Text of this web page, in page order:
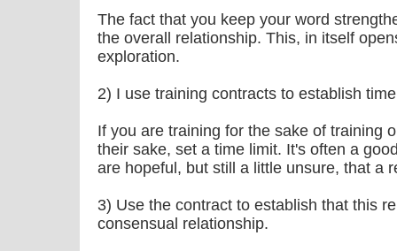
The fact that you keep your word
the overall relationship. This, in itself
exploration.
2) I use training contracts to establish
If you are training for the sake of training
their sake, set a time limit. It's often a
are hopeful, but still a little unsure, that a
3) Use the contract to establish that this
consensual relationship.